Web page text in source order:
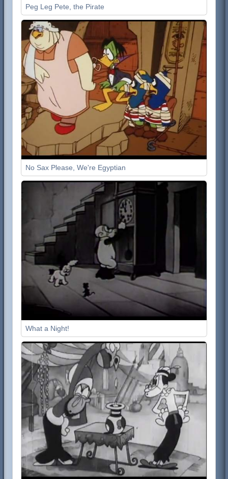
Peg Leg Pete, the Pirate
No Sax Please, We're Egyptian
What a Night!